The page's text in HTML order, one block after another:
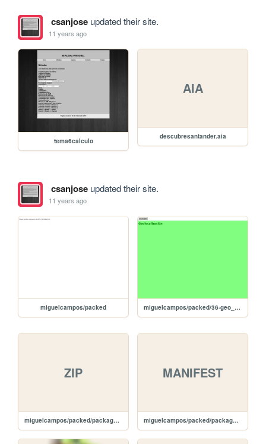
csanjoseupdated their site.
11 years ago
tema6calculo
AIA
descubresantander.aia
csanjoseupdated their site.
11 years ago
miguelcampos/packed miguelcampos/packed/36-geo_routes
ZIP
miguelcampos/packed/package.zip
MANIFEST
miguelcampos/packed/package.manifest